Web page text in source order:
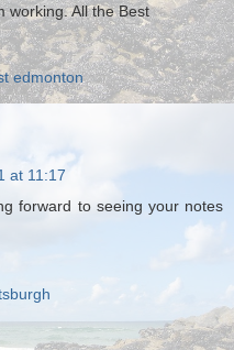
working. All the Best
edmonton
at 11:17
forward to seeing your notes